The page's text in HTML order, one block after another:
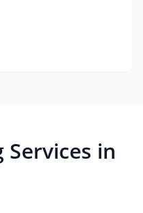
in